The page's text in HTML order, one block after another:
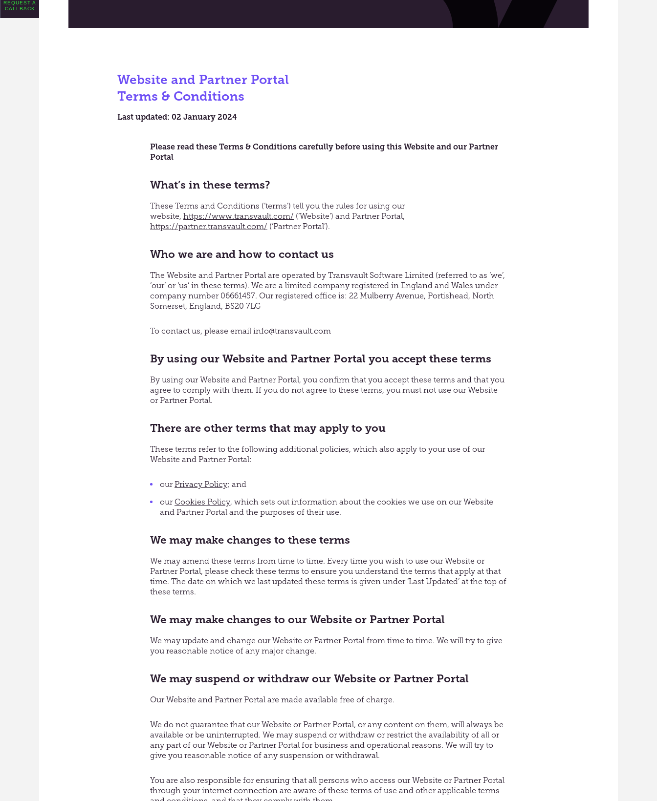
REQUEST A
CALLBACK
Website and Partner Portal
Terms & Conditions
Last updated: 02 January 2024
Please read these Terms & Conditions carefully before using this Website and our Partner
Portal
What’s in these terms?
These Terms and Conditions (‘terms’) tell you the rules for using our
website, https://www.transvault.com/ (‘Website’) and Partner Portal,
https://partner.transvault.com/ (‘Partner Portal’).
Who we are and how to contact us
The Website and Partner Portal are operated by Transvault Software Limited (referred to as ‘we’,
‘our’ or ‘us’ in these terms). We are a limited company registered in England and Wales under
company number 06661457. Our registered office is: 22 Mulberry Avenue, Portishead, North
Somerset, England, BS20 7LG
To contact us, please email info@transvault.com
By using our Website and Partner Portal you accept these terms
By using our Website and Partner Portal, you confirm that you accept these terms and that you
agree to comply with them. If you do not agree to these terms, you must not use our Website
or Partner Portal.
There are other terms that may apply to you
These terms refer to the following additional policies, which also apply to your use of our
Website and Partner Portal:
ourPrivacy Policy; and
our Cookies Policy, which sets out information about the cookies we use on our Website
and Partner Portal and the purposes of their use.
We may make changes to these terms
We may amend these terms from time to time. Every time you wish to use our Website or
Partner Portal, please check these terms to ensure you understand the terms that apply at that
time. The date on which we last updated these terms is given under ‘Last Updated’ at the top of
these terms.
We may make changes to our Website or Partner Portal
We may update and change our Website or Partner Portal from time to time. We will try to give
you reasonable notice of any major change.
We may suspend or withdraw our Website or Partner Portal
Our Website and Partner Portal are made available free of charge.
We do not guarantee that our Website or Partner Portal, or any content on them, will always be
available or be uninterrupted. We may suspend or withdraw or restrict the availability of all or
any part of our Website or Partner Portal for business and operational reasons. We will try to
give you reasonable notice of any suspension or withdrawal.
You are also responsible for ensuring that all persons who access our Website or Partner Portal
through your internet connection are aware of these terms of use and other applicable terms